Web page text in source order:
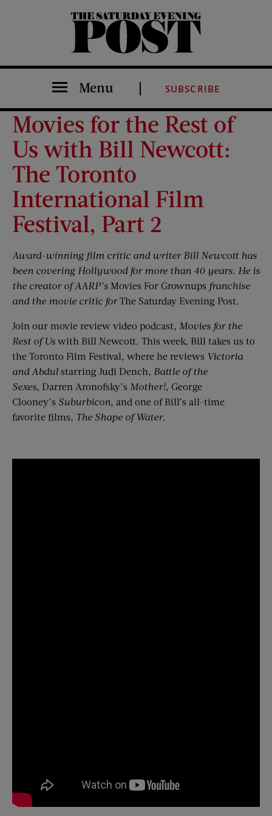
The Saturday Evening Post
Menu SUBSCRIBE
Movies for the Rest of
Us with Bill Newcott:
The Toronto
International Film
Festival, Part 2
Award-winning film critic and writer Bill Newcott has
been covering Hollywood for more than 40 years. He is
the creator of AARP’s Movies For Grownups franchise
and the movie critic forThe Saturday Evening Post.
Join our movie review video podcast, Movies for the
Rest of Us with Bill Newcott. This week, Bill takes us to
the Toronto Film Festival, where he reviews Victoria
and Abdul starring Judi Dench, Battle of the
Sexes, Darren Aronofsky’s Mother!, George
Clooney’s Suburbicon, and one of Bill’s all-time
favorite films, The Shape of Water.